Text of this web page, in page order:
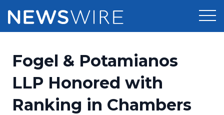
Press Release Distribution
Press Release Optimizer
Pricing
Customer Stories
Fogel & Potamianos
LLP Honored with
Ranking in Chambers